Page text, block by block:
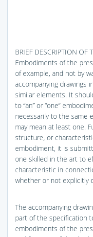
BRIEF DESCRIPTION OF
Embodiments of the
of example, and not by
accompanying drawings
similar elements. It
to “an” or “one”
necessarily to the same
may mean at least one.
structure, or
embodiment, it is
one skilled in the art to
characteristic in
whether or not explicitly
The accompanying
part of the specification
embodiments of the